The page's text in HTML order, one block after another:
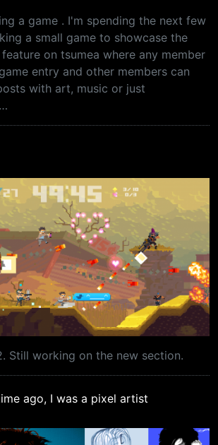
a game . I'm spending the next few
a small game to showcase the
on tsumea where any member
entry and other members can
with art, music or just
Still working on the new section.
ago, I was a pixel artist